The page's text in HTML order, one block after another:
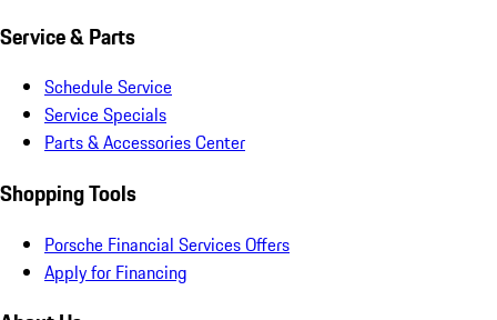
Service & Parts
Schedule Service
Service Specials
Parts & Accessories Center
Shopping Tools
Porsche Financial Services Offers
Apply for Financing